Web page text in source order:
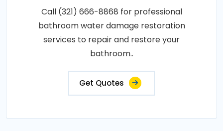
Call (321) 666-8868 for professional
bathroom water damage restoration
services to repair and restore your
bathroom..
Get Quotes